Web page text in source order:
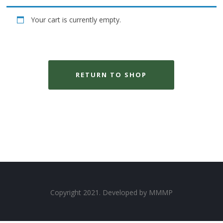
Your cart is currently empty.
RETURN TO SHOP
Copyright 2021. Developed by MMMP